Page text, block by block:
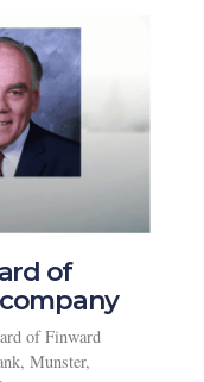
of
of Finward
Munster,